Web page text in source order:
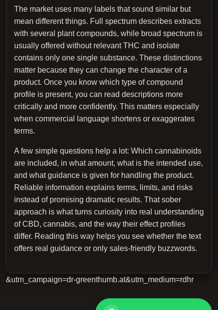
The market uses many labels that sound similar but
mean different things. Full spectrum describes extracts
with several plant compounds, while broad spectrum is
usually offered without relevant THC and isolate
contains only one single substance. These distinctions
matter because they can change the character of a
product. Once you know which type of compound
profile is present, you can read descriptions more
critically and more confidently. This matters especially
when commercial language shortens or exaggerates
terms.
A few simple questions help a lot: Which cannabinoids
are included, in what amount, what is the intended use,
and what guidance is given for handling the product.
Reliable information explains terms, limits, and risks
instead of promising dramatic results. That sober
approach is what turns curiosity into real understanding
of CBD, cannabis, and the way their effect profiles
differ. Reading this way helps you see whether the text
offers real guidance or only sales-friendly buzzwords.
&utm_campaign=dr-greenthumb.at&utm_medium=rdhr